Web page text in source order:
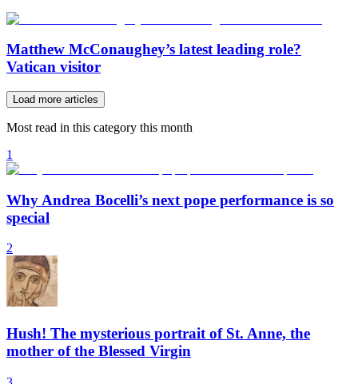
Matthew McConaughey’s latest leading role?
Vatican visitor
Load more articles
Most read in this category this month
1
Why Andrea Bocelli’s next pope performance is so
special
2
Hush! The mysterious portrait of St. Anne, the
mother of the Blessed Virgin